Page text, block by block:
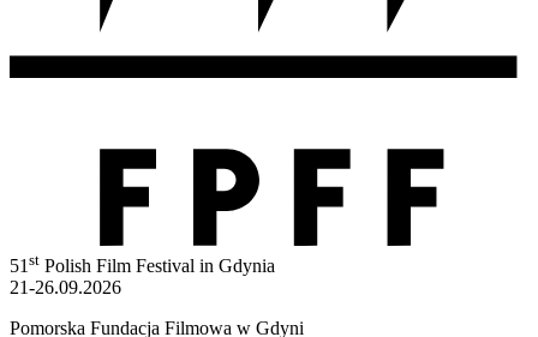
51st Polish Film Festival in Gdynia
21-26.09.2026
Pomorska Fundacja Filmowa w Gdyni